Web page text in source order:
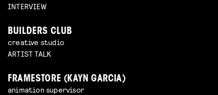
INTERVIEW
BUILDERS CLUB
creative studio
ARTIST TALK
FRAMESTORE (KAYN GARCIA)
animation supervisor